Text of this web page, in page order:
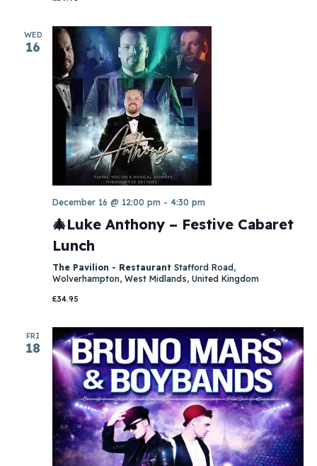
WED
16
December 16 @ 12:00 pm- 4:30 pm
🎄Luke Anthony – Festive Cabaret
Lunch
The Pavilion - Restaurant Stafford Road,
Wolverhampton, West Midlands, United Kingdom
£34.95
FRI
18